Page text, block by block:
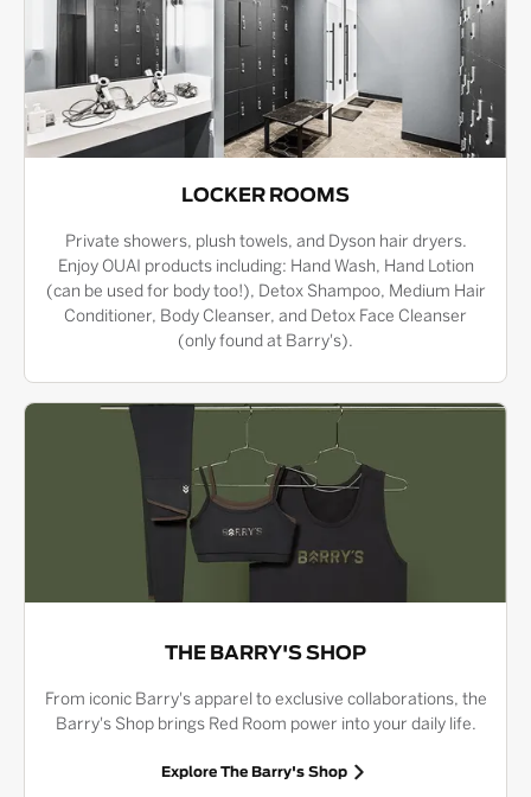
LOCKER ROOMS
Private showers, plush towels, and Dyson hair dryers.
Enjoy OUAI products including: Hand Wash, Hand Lotion
(can be used for body too!), Detox Shampoo, Medium Hair
Conditioner, Body Cleanser, and Detox Face Cleanser
(only found at Barry's).
THE BARRY'S SHOP
From iconic Barry's apparel to exclusive collaborations, the
Barry's Shop brings Red Room power into your daily life.
Explore The Barry's Shop